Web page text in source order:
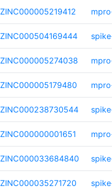
ZINC000005219412
ZINC000504169444
ZINC000005274038
ZINC000005179480
ZINC000238730544
ZINC000000001651
ZINC000033684840
ZINC000035271720